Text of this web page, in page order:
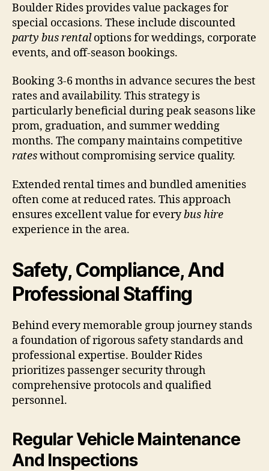
Boulder Rides provides value packages for
special occasions. These include discounted
party bus rentaloptions for weddings, corporate
events, and off-season bookings.
Booking 3-6 months in advance secures the best
rates and availability. This strategy is
particularly beneficial during peak seasons like
prom, graduation, and summer wedding
months. The company maintains competitive
rateswithout compromising service quality.
Extended rental times and bundled amenities
often come at reduced rates. This approach
ensures excellent value for everybus hire
experience in the area.
Safety, Compliance, And
Professional Staffing
Behind every memorable group journey stands
a foundation of rigorous safety standards and
professional expertise. Boulder Rides
prioritizes passenger security through
comprehensive protocols and qualified
personnel.
Regular Vehicle Maintenance
And Inspections